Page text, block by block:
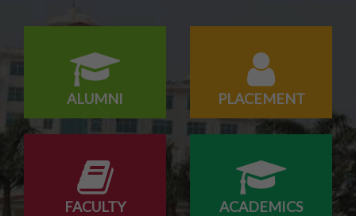
ALUMNI PLACEMENT
FACULTY ACADEMICS